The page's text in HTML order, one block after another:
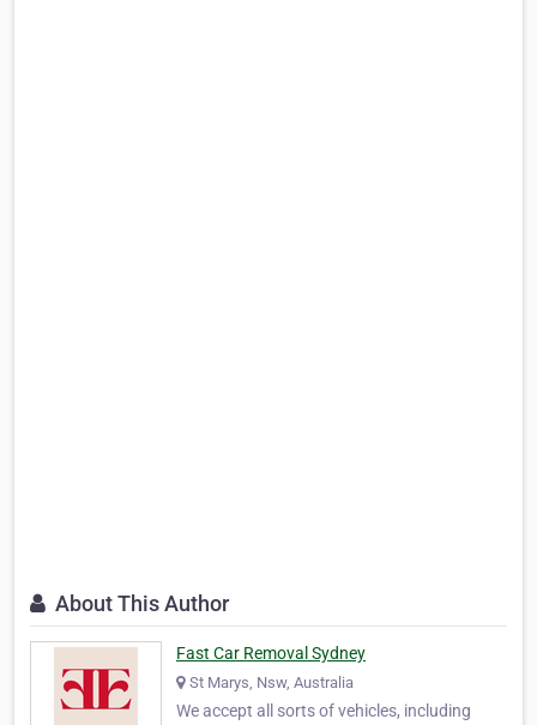
About This Author
Fast Car Removal Sydney
St Marys, Nsw, Australia
We accept all sorts of vehicles, including